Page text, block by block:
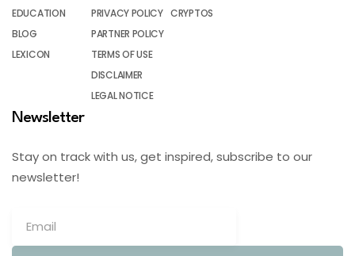
EDUCATION
BLOG
LEXICON
PRIVACY POLICY
PARTNER POLICY
TERMS OF USE
DISCLAIMER
LEGAL NOTICE
CRYPTOS
Newsletter
Stay on track with us, get inspired, subscribe to our
newsletter!